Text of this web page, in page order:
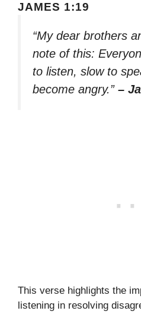
JAMES 1:19
“My dear brothers
note of this:
to listen, slow to
become angry.” –
This verse highlights the
listening in resolving